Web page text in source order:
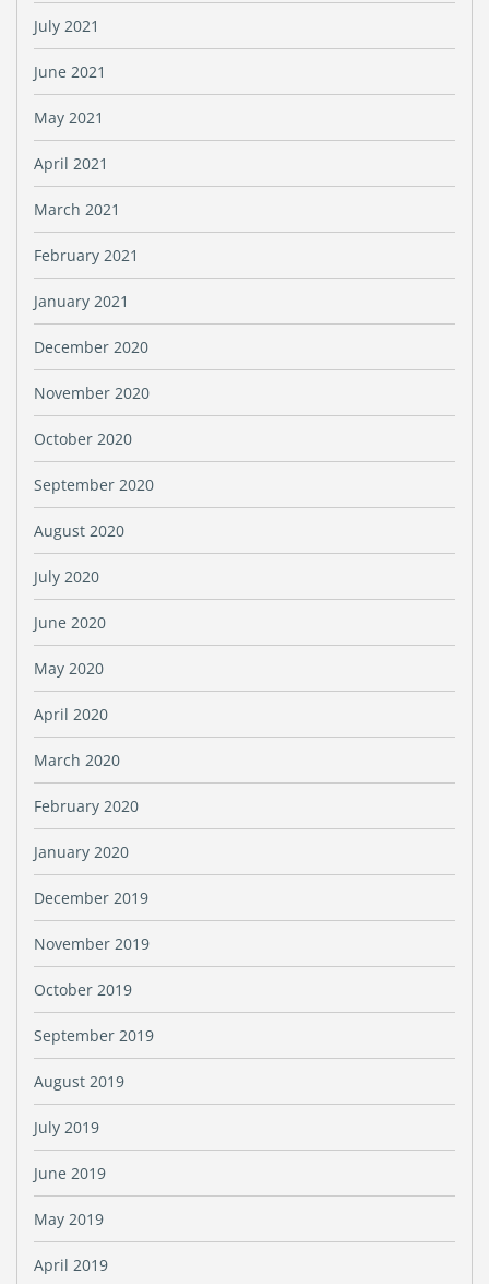
July 2021
June 2021
May 2021
April 2021
March 2021
February 2021
January 2021
December 2020
November 2020
October 2020
September 2020
August 2020
July 2020
June 2020
May 2020
April 2020
March 2020
February 2020
January 2020
December 2019
November 2019
October 2019
September 2019
August 2019
July 2019
June 2019
May 2019
April 2019